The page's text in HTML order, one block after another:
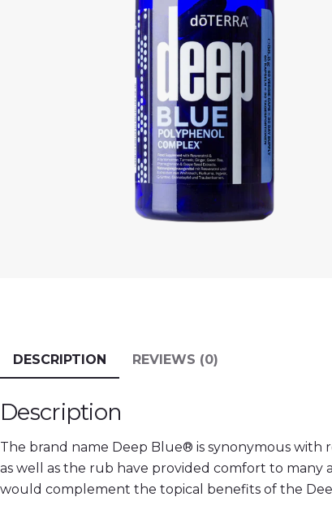
DESCRIPTION REVIEWS (0)
Description
The brand name Deep Blue® is synonymous with
as well as the rub have provided comfort to
would complement the topical benefits of the